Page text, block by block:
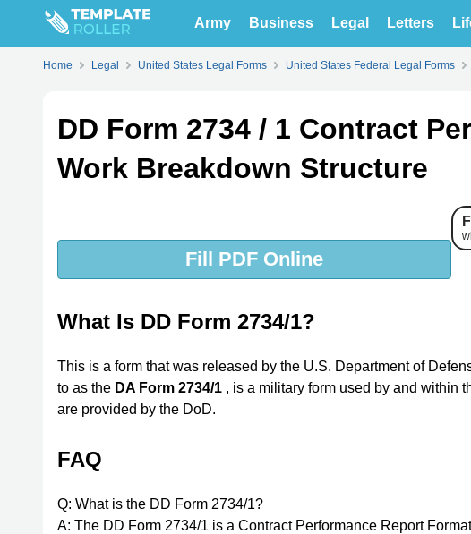
Army Business Legal Letters
Home Legal United States Legal Forms United States Federal Legal Forms
DD Form 2734 / 1 Contract
Work Breakdown Structure
Fill PDF Online
What Is DD Form 2734/1?
This is a form that was released by the U.S. Department of
to as the DA Form 2734/1 , is a military form used by and within
are provided by the DoD.
FAQ
Q: What is the DD Form 2734/1?
A: The DD Form 2734/1 is a Contract Performance Report